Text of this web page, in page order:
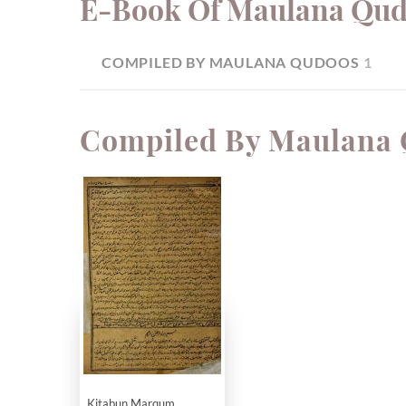
E-Book Of Maulana
COMPILED BY MAULANA QUDOOS 1
Compiled By Maulana